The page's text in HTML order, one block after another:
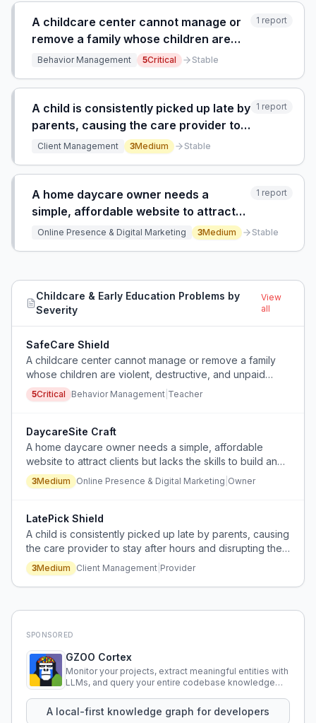
A childcare center cannot manage or
remove a family whose children are
violent, destructive, and unpaid
endangering other children and staff.
1 report
Behavior Management 5Critical Stable
A child is consistently picked up late by
parents, causing the care provider to
stay after hours and disrupting their
1 report
Client Management 3Medium Stable
A home daycare owner needs a
simple, affordable website to attract
clients but lacks the skills to build and
1 report
Online Presence & Digital Marketing 3Medium Stable
Childcare & Early Education Problems by
Severity
View
all
SafeCare Shield
A childcare center cannot manage or remove a family
whose children are violent, destructive, and unpaid
because management fails to act, endangering other
children and staff.
5Critical Behavior Management Teacher
DaycareSite Craft
A home daycare owner needs a simple, affordable
website to attract clients but lacks the skills to build and
maintain it themselves.
3Medium Online Presence & Digital Marketing Owner
LatePick Shield
A child is consistently picked up late by parents, causing
the care provider to stay after hours and disrupting their
second job schedule.
3Medium Client Management Provider
SPONSORED
GZOO Cortex
Monitor your projects, extract meaningful entities with
LLMs, and query your entire codebase knowledge
A local-first knowledge graph for developers